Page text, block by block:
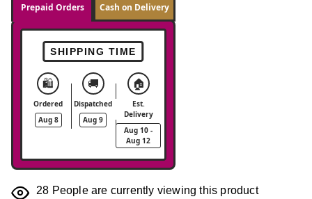
Prepaid Orders Cash on Delivery
SHIPPING TIME
🛍️
Ordered
Aug 8
🚚
Dispatched
Aug 9
🏠
Est.
Delivery
Aug 10 -
Aug 12
28 People are currently viewing this product